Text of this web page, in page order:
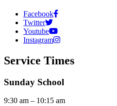
Facebook
Twitter
Youtube
Instagram
Service Times
Sunday School
9:30 am – 10:15 am